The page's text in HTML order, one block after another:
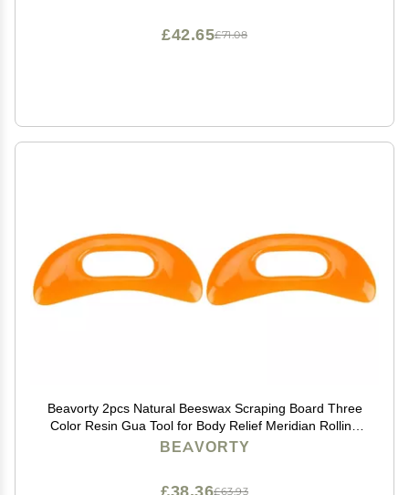
£71.08
£42.65
Beavorty 2pcs Natural Beeswax Scraping Board Three
Color Resin Gua Tool for Body Relief Meridian Rolling
Rib Board Yellow for Facial Tension and Circulation
BEAVORTY
£63.93